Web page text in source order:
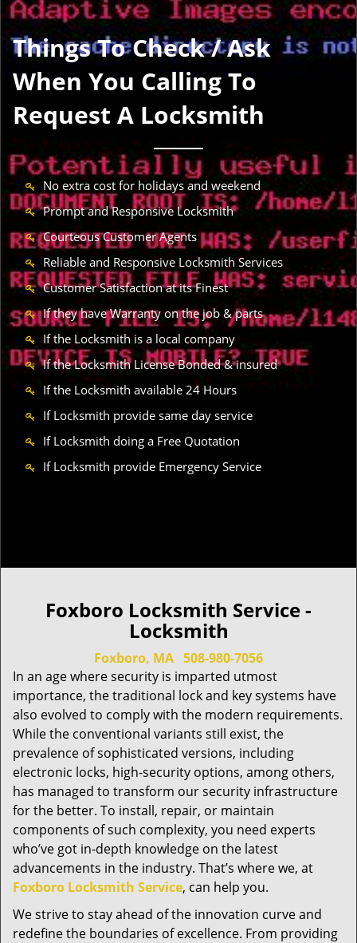
Things To Check / Ask
When You Calling To
Request A Locksmith
No extra cost for holidays and weekend
Prompt and Responsive Locksmith
Courteous Customer Agents
Reliable and Responsive Locksmith Services
Customer Satisfaction at its Finest
If they have Warranty on the job & parts
If the Locksmith is a local company
If the Locksmith License Bonded & insured
If the Locksmith available 24 Hours
If Locksmith provide same day service
If Locksmith doing a Free Quotation
If Locksmith provide Emergency Service
Foxboro Locksmith Service -
Locksmith
Foxboro, MA 508-980-7056
In an age where security is imparted utmost
importance, the traditional lock and key systems have
also evolved to comply with the modern requirements.
While the conventional variants still exist, the
prevalence of sophisticated versions, including
electronic locks, high-security options, among others,
has managed to transform our security infrastructure
for the better. To install, repair, or maintain
components of such complexity, you need experts
who’ve got in-depth knowledge on the latest
advancements in the industry. That’s where we, at
Foxboro Locksmith Service, can help you.
We strive to stay ahead of the innovation curve and
redefine the boundaries of excellence. From providing